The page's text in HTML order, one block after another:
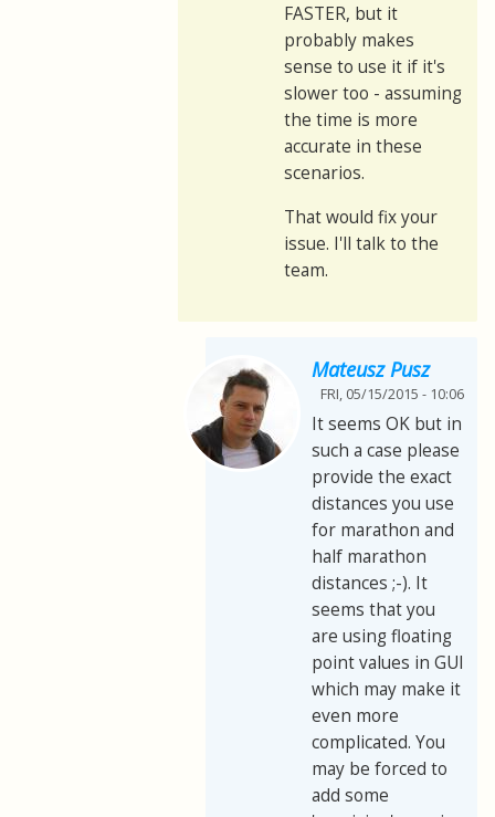
FASTER, but it
probably makes
sense to use it if it's
slower too - assuming
the time is more
accurate in these
scenarios.
That would fix your
issue. I'll talk to the
team.
Mateusz Pusz
FRI, 05/15/2015 - 10:06
It seems OK but in
such a case please
provide the exact
distances you use
for marathon and
half marathon
distances ;-). It
seems that you
are using floating
point values in GUI
which may make it
even more
complicated. You
may be forced to
add some